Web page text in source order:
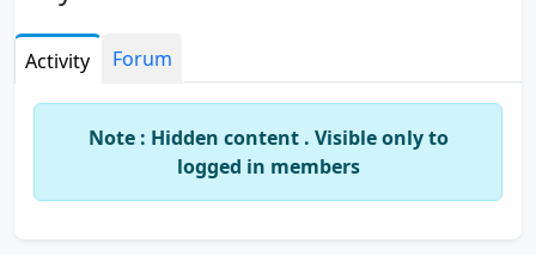
Activity Forum
Note : Hidden content . Visible only to
logged in members